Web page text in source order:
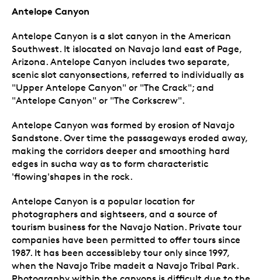
Antelope Canyon
Antelope Canyon is a slot canyon in the American
Southwest. It islocated on Navajo land east of Page,
Arizona. Antelope Canyon includes two separate,
scenic slot canyonsections, referred to individually as
"Upper Antelope Canyon" or "The Crack"; and
"Antelope Canyon" or "The Corkscrew".
Antelope Canyon was formed by erosion of Navajo
Sandstone. Over time the passageways eroded away,
making the corridors deeper and smoothing hard
edges in sucha way as to form characteristic
'flowing'shapes in the rock.
Antelope Canyon is a popular location for
photographers and sightseers, and a source of
tourism business for the Navajo Nation. Private tour
companies have been permitted to offer tours since
1987. It has been accessibleby tour only since 1997,
when the Navajo Tribe madeit a Navajo Tribal Park.